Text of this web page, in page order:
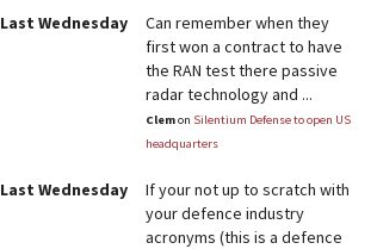
Last Wednesday
Can remember when they
first won a contract to have
the RAN test there passive
radar technology and ...
Clemon Silentium Defense to open US
headquarters
Last Wednesday
If your not up to scratch with
your defence industry
acronyms (this is a defence